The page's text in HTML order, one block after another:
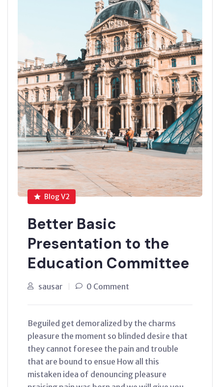
Blog V2
Better Basic
Presentation to the
Education Committee
sausar 0 Comment
Beguiled get demoralized by the charms
pleasure the moment so blinded desire that
they cannot foresee the pain and trouble
that are bound to ensue How all this
mistaken idea of denouncing pleasure